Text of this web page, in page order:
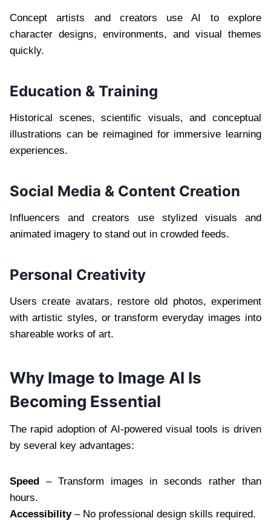
Concept artists and creators use AI to explore
character designs, environments, and visual themes
quickly.
Education & Training
Historical scenes, scientific visuals, and conceptual
illustrations can be reimagined for immersive learning
experiences.
Social Media & Content Creation
Influencers and creators use stylized visuals and
animated imagery to stand out in crowded feeds.
Personal Creativity
Users create avatars, restore old photos, experiment
with artistic styles, or transform everyday images into
shareable works of art.
Why Image to Image AI Is
Becoming Essential
The rapid adoption of AI-powered visual tools is driven
by several key advantages:
Speed
– Transform images in seconds rather than
hours.
Accessibility– No professional design skills required.